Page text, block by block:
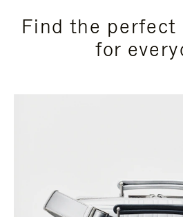
Find the perfect
for